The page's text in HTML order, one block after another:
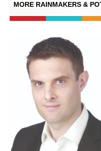
MORE RAINMAKERS &